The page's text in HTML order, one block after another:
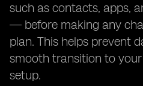
such as contacts, apps,
— before making any
plan. This helps prevent
smooth transition to your
setup.